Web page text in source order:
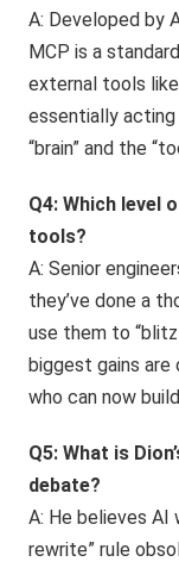
A: Developed by
MCP is a
external tools
essentially
“brain” and the
Q4: Which level
tools?
A: Senior
they’ve done a
use them to
biggest gains
who can now
Q5: What is
debate?
A: He believes AI
rewrite” rule